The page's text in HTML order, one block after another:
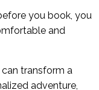
you book, you
and
transform a
adventure,